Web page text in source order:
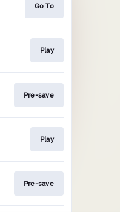
Go To
Play
Pre-save
Play
Pre-save